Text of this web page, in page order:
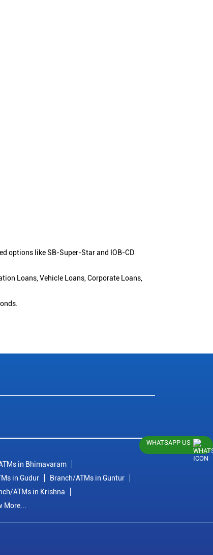
options like SB-Super-Star and IOB-CD
Loans, Vehicle Loans, Corporate Loans,
in Bhimavaram
in Gudur
Branch/ATMs in Guntur
ATMs in Krishna
More...
WHATSAPP US